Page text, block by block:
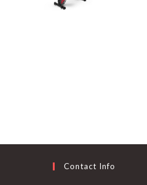
Contact Info